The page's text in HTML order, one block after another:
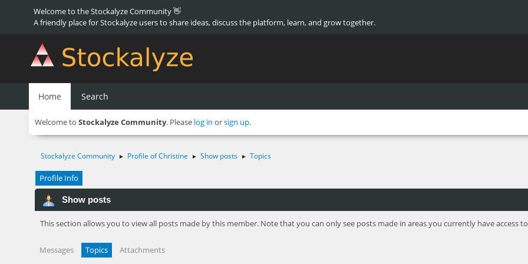
Welcome to the Stockalyze Community 👋
A friendly place for Stockalyze users to share ideas, discuss the platform, learn, and grow together.
Home Search
Welcome to Stockalyze Community. Please log in orsign up.
Stockalyze Community ► Profile of Christine ► Show posts ► Topics
Profile Info
Show posts
This section allows you to view all posts made by this member. Note that you can only see posts made in areas you currently have access
Messages Topics Attachments